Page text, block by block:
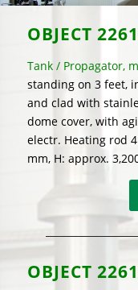
OBJECT
Tank / Propagator,
standing on 3 feet,
and clad with
dome cover, with
electr. Heating rod
mm, H: approx.
OBJECT